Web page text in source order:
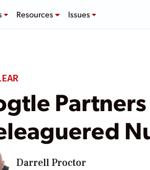
Resources Issues
Darrell Proctor